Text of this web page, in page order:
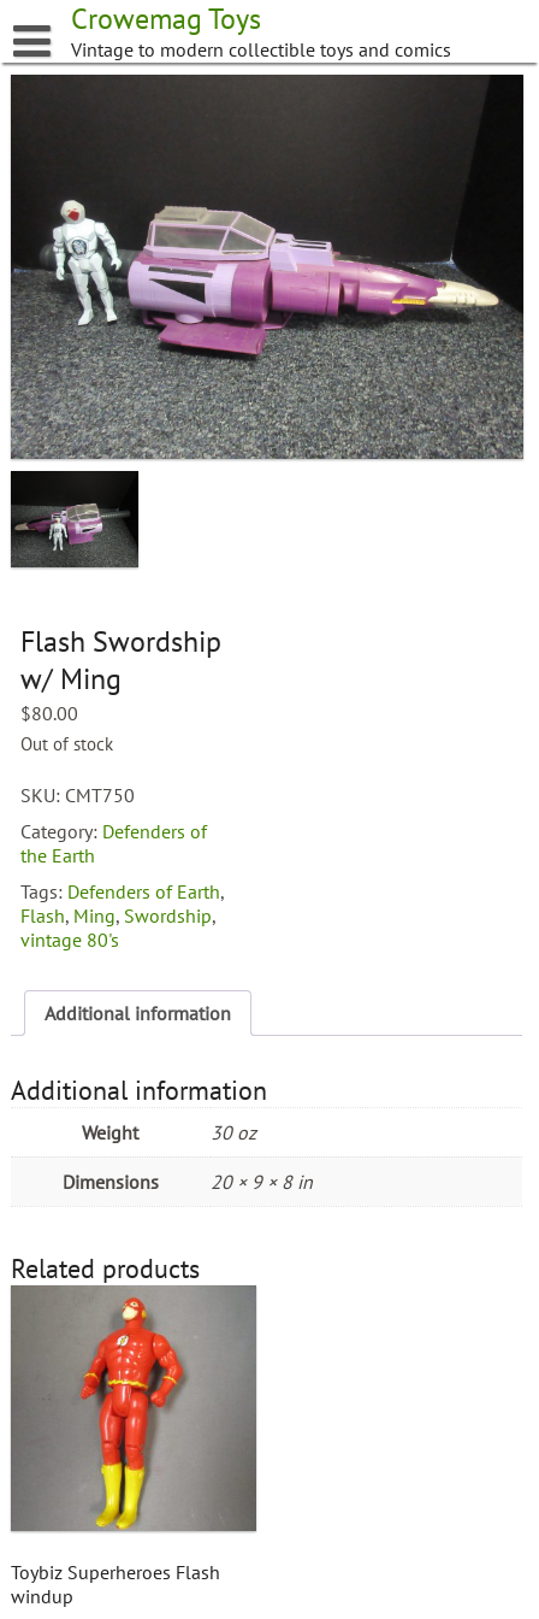
to
content
Crowemag Toys
Vintage to modern collectible toys and comics
Flash Swordship
w/ Ming
$80.00
Out of stock
SKU: CMT750
Category: Defenders of
the Earth
Tags: Defenders of Earth,
Flash, Ming, Swordship,
vintage 80's
Additional information
Additional information
Weight 30 oz
Dimensions 20 × 9 × 8 in
Related products
Toybiz Superheroes Flash
windup